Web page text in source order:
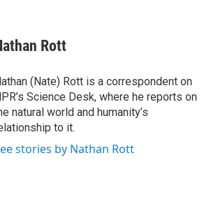
Rott
(Nate) Rott is a correspondent on
Science Desk, where he reports on
natural world and humanity’s
to it.
stories by Nathan Rott